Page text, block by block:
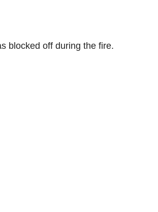
blocked off during the fire.